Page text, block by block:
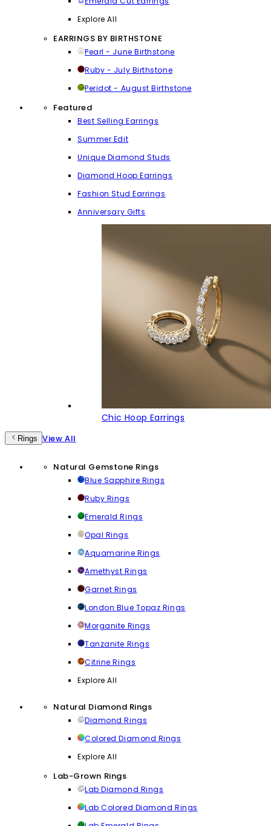
Explore All
EARRINGS BY BIRTHSTONE
Pearl - June Birthstone
Ruby - July Birthstone
Peridot - August Birthstone
Featured
Best Selling Earrings
Summer Edit
Unique Diamond Studs
Diamond Hoop Earrings
Fashion Stud Earrings
Anniversary Gifts
Chic Hoop Earrings
Rings View All
Natural Gemstone Rings
Blue Sapphire Rings
Ruby Rings
Emerald Rings
Opal Rings
Aquamarine Rings
Amethyst Rings
Garnet Rings
London Blue Topaz Rings
Morganite Rings
Tanzanite Rings
Citrine Rings
Explore All
Natural Diamond Rings
Diamond Rings
Colored Diamond Rings
Explore All
Lab-Grown Rings
Lab Diamond Rings
Lab Colored Diamond Rings